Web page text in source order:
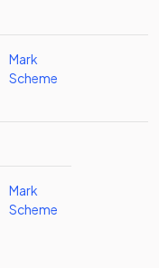
Mark
Scheme
Mark
Scheme